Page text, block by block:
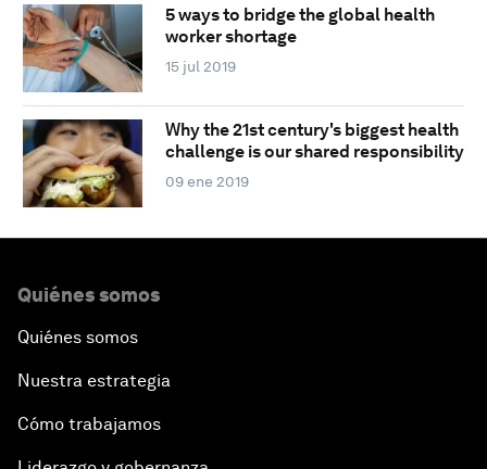
5 ways to bridge the global health
worker shortage
15 jul 2019
Why the 21st century's biggest health
challenge is our shared responsibility
09 ene 2019
Quiénes somos
Quiénes somos
Nuestra estrategia
Cómo trabajamos